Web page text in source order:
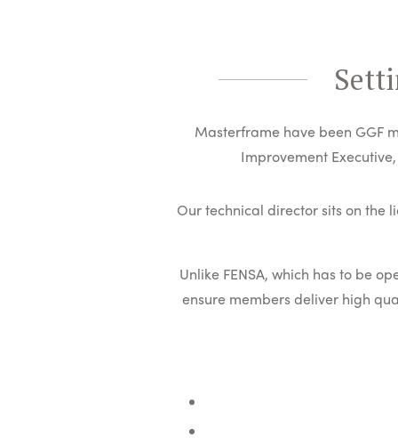
Masterframe have been GGF
Improvement
Our technical director sits on the
Unlike FENSA, which has to be
ensure members deliver high